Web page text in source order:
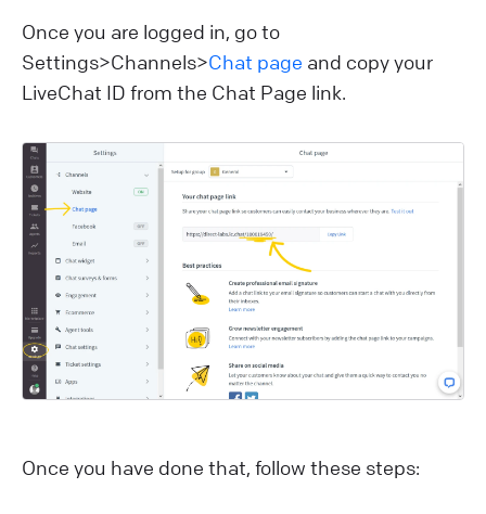
Once you are logged in, go to
Settings>Channels>Chat page and copy your
LiveChat ID from the Chat Page link.
Once you have done that, follow these steps: